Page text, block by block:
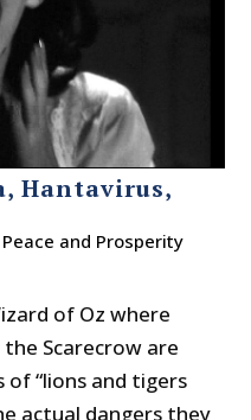
Hantavirus,
Peace and Prosperity
of Oz where
Scarecrow are
“lions and tigers
actual dangers they